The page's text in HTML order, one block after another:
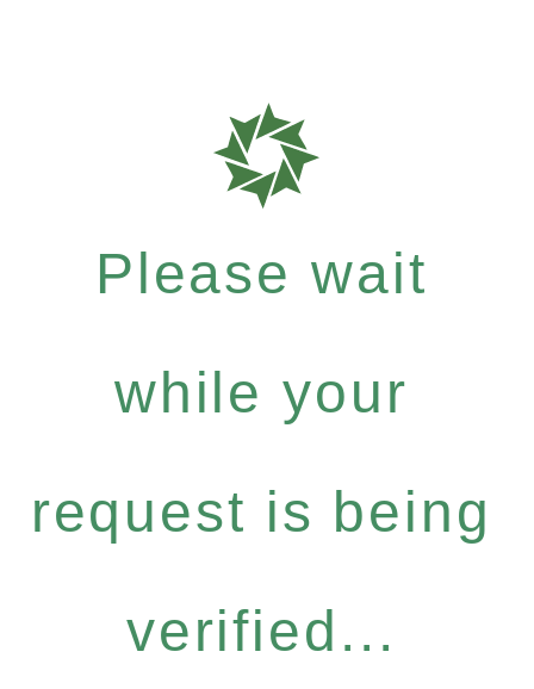
Please wait
while your
request is being
verified...